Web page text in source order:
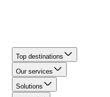
Top destinations
Our services
Solutions